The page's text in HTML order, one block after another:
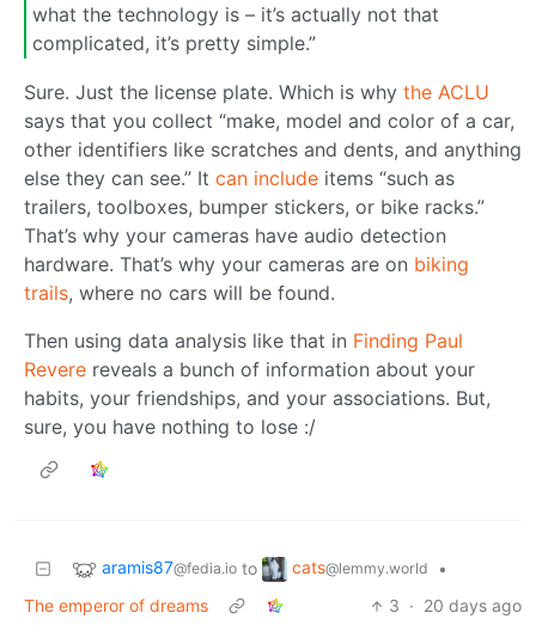
what the technology is – it’s actually not that
complicated, it’s pretty simple.”
Sure. Just the license plate. Which is why the ACLU
says that you collect “make, model and color of a car,
other identifiers like scratches and dents, and anything
else they can see.” It can include items “such as
trailers, toolboxes, bumper stickers, or bike racks.”
That’s why your cameras have audio detection
hardware. That’s why your cameras are on biking
trails, where no cars will be found.
Then using data analysis like that in Finding Paul
Revere reveals a bunch of information about your
habits, your friendships, and your associations. But,
sure, you have nothing to lose :/
aramis87@fedia.io to cats@lemmy.world
•
The emperor of dreams
3 · 20 days ago